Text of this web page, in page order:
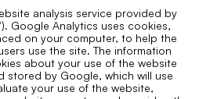
analysis service provided by
Google Analytics uses cookies,
on your computer, to help the
use the site. The information
about your use of the website
stored by Google, which will use
your use of the website,